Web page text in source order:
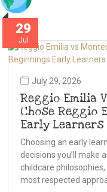
29
Jul
July 29, 2026
Reggio Emilia
Chose Reggio
Early Learners
Choosing an early
decisions you’ll make
childcare
most respected